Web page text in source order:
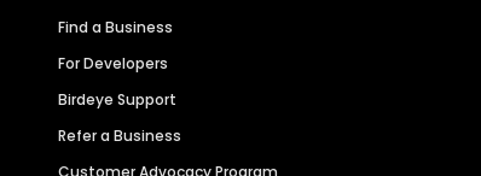
Find a Business
For Developers
Birdeye Support
Refer a Business